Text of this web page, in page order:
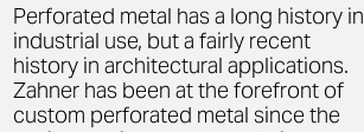
Perforated metal has a long history in
industrial use, but a fairly recent
history in architectural applications.
Zahner has been at the forefront of
custom perforated metal since the